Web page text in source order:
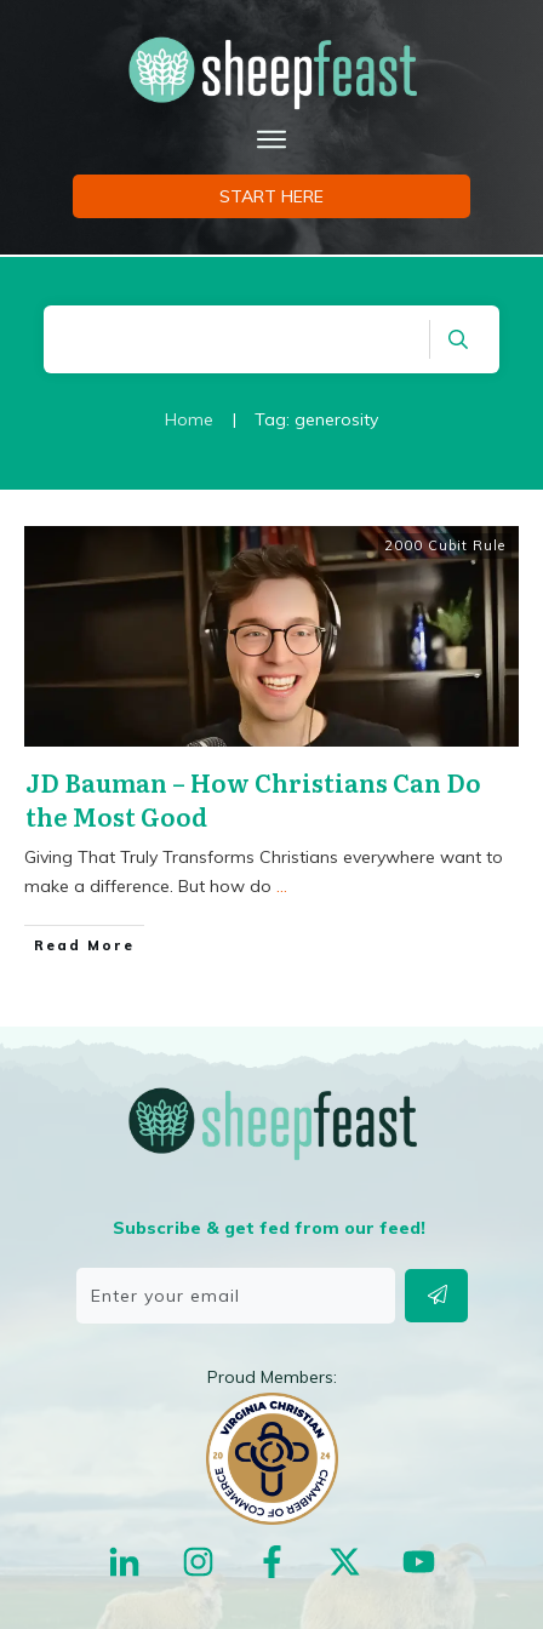
START HERE
Home | Tag: generosity
2000 Cubit Rule
JD Bauman – How Christians Can Do
the Most Good
Giving That Truly Transforms Christians everywhere want to
make a difference. But how do ...
​Read More
Subscribe & get fed from our feed!
Proud Members: